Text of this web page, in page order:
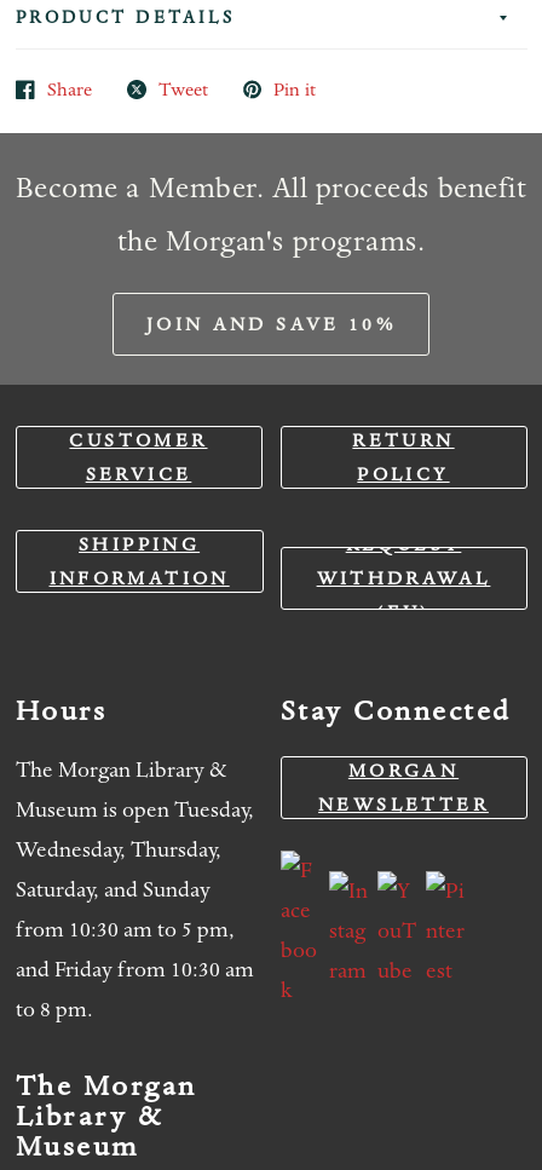
PRODUCT DETAILS
Share Tweet Pin it
Become a Member. All proceeds benefit
the Morgan's programs.
JOIN AND SAVE 10%
CUSTOMER
SERVICE
RETURN
POLICY
SHIPPING
INFORMATION
REQUEST
WITHDRAWAL
(EU)
Hours
The Morgan Library &
Museum is open Tuesday,
Wednesday, Thursday,
Saturday, and Sunday
from 10:30 am to 5 pm,
and Friday from 10:30 am
to 8 pm.
Stay Connected
MORGAN
NEWSLETTER
The Morgan
Library &
Museum